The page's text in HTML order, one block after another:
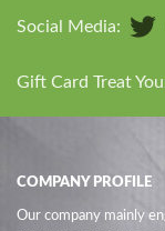
Social Media:
Gift Card Treat
COMPANY PROFILE
Our company mainly